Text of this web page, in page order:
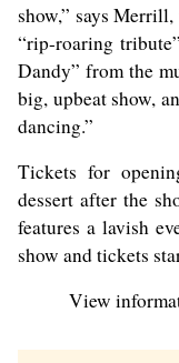
show,” says
“rip-roaring
Dandy” from the
big, upbeat show,
dancing.”
Tickets for
dessert after the
features a lavish
show and tickets
View